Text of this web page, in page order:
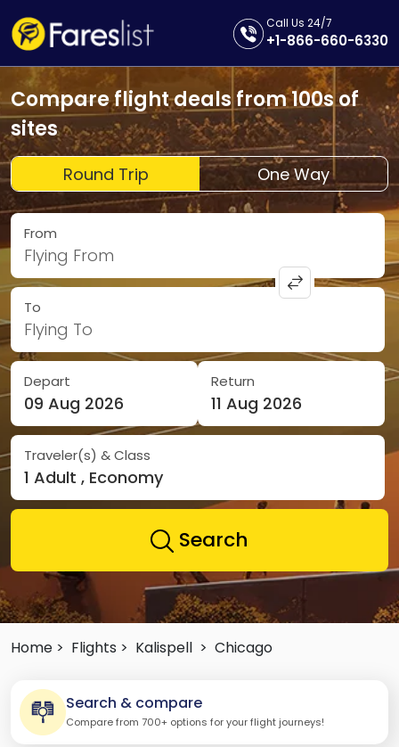
Call Us 24/7
+1-866-660-6330
Compare flight deals from 100s of
sites
Round Trip One Way
From
Flying From
To
Flying To
Depart
09 Aug 2026
Return
11 Aug 2026
Traveler(s) & Class
1 Adult , Economy
Search
Home > Flights > Kalispell > Chicago
Search & compare
Compare from 700+ options for your flight journeys!